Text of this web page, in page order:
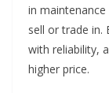
in
sell or trade in.
with reliability,
higher price.